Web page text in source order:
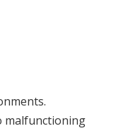
malfunctioning